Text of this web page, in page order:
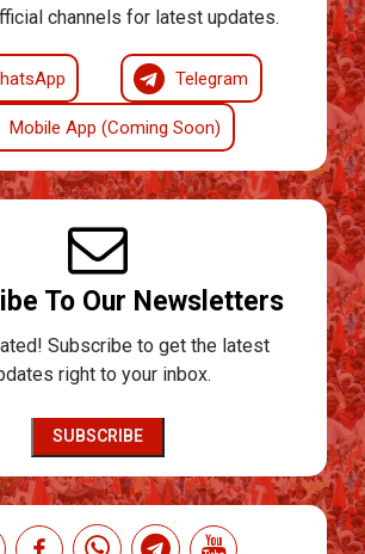
channels for latest updates.
Telegram
Mobile App (Coming Soon)
To Our Newsletters
Subscribe to get the latest
right to your inbox.
SUBSCRIBE